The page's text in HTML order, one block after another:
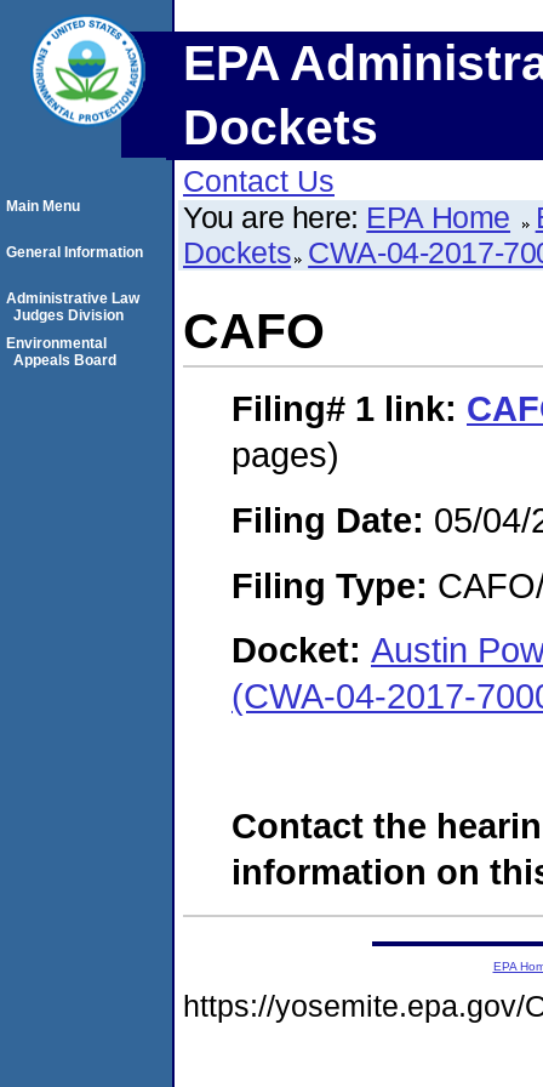
EPA
Dockets
Contact Us
You are here: EPA Home
Dockets CWA-04-2017-
CAFO
Filing# 1 link:
pages)
Filing Date: 05/04/
Filing Type:
Docket: Austin
(CWA-04-2017-
Contact the
information on
Main Menu
General Information
Administrative Law
Judges Division
Environmental
Appeals Board
EPA
https://yosemite.epa.gov/